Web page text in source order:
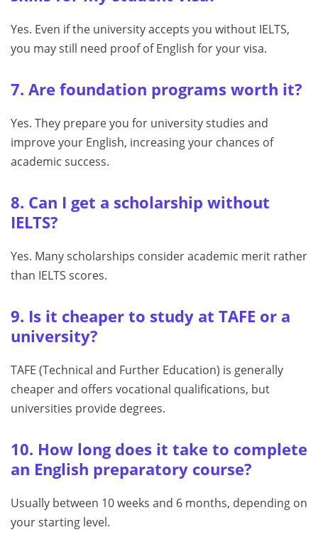
Yes. Even if the university accepts you without IELTS,
you may still need proof of English for your visa.
7. Are foundation programs worth it?
Yes. They prepare you for university studies and
improve your English, increasing your chances of
academic success.
8. Can I get a scholarship without
IELTS?
Yes. Many scholarships consider academic merit rather
than IELTS scores.
9. Is it cheaper to study at TAFE or a
university?
TAFE (Technical and Further Education) is generally
cheaper and offers vocational qualifications, but
universities provide degrees.
10. How long does it take to complete
an English preparatory course?
Usually between 10 weeks and 6 months, depending on
your starting level.